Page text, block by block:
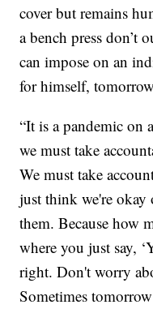
cover but remains
a bench press don’t
can impose on an
for himself,
“It is a pandemic on
we must take
We must take
just think we're okay
them. Because how
where you just say,
right. Don't worry
Sometimes